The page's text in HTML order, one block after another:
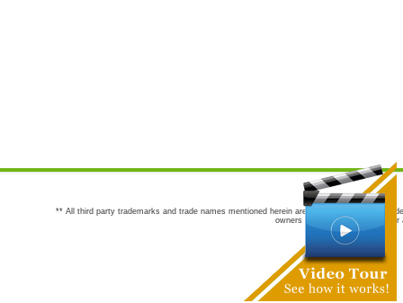
** All third party trademarks and trade names mentioned herein are the trademarks and
owners are not co-sponsors of